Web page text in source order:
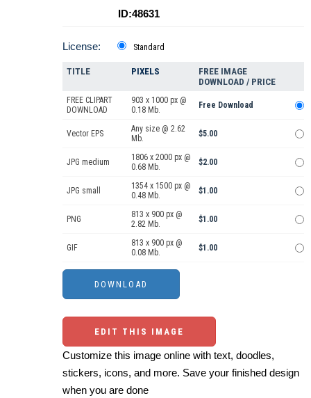
ID:48631
License: Standard
TITLE PIXELS
FREE IMAGE
DOWNLOAD / PRICE
FREE CLIPART
DOWNLOAD
903 x 1000 px @
0.18 Mb.
Free Download
Vector EPS
Any size @ 2.62
Mb.
$5.00
JPG medium
1806 x 2000 px @
0.68 Mb.
$2.00
JPG small
1354 x 1500 px @
0.48 Mb.
$1.00
PNG
813 x 900 px @
2.82 Mb.
$1.00
GIF
813 x 900 px @
0.08 Mb.
$1.00
EDIT THIS IMAGE
Customize this image online with text, doodles,
stickers, icons, and more. Save your finished design
when you are done